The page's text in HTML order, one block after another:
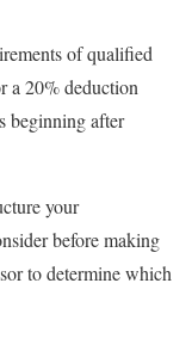
of qualified
a 20% deduction
beginning after
your
before making
to determine which